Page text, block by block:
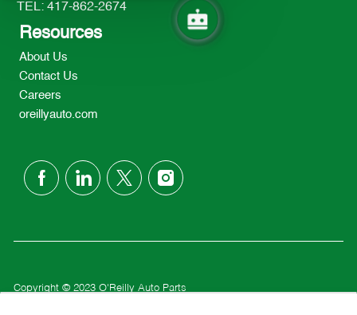
TEL: 417-862-2674
Resources
About Us
Contact Us
Careers
oreillyauto.com
follow
Copyright © 2023 O'Reilly Auto Parts